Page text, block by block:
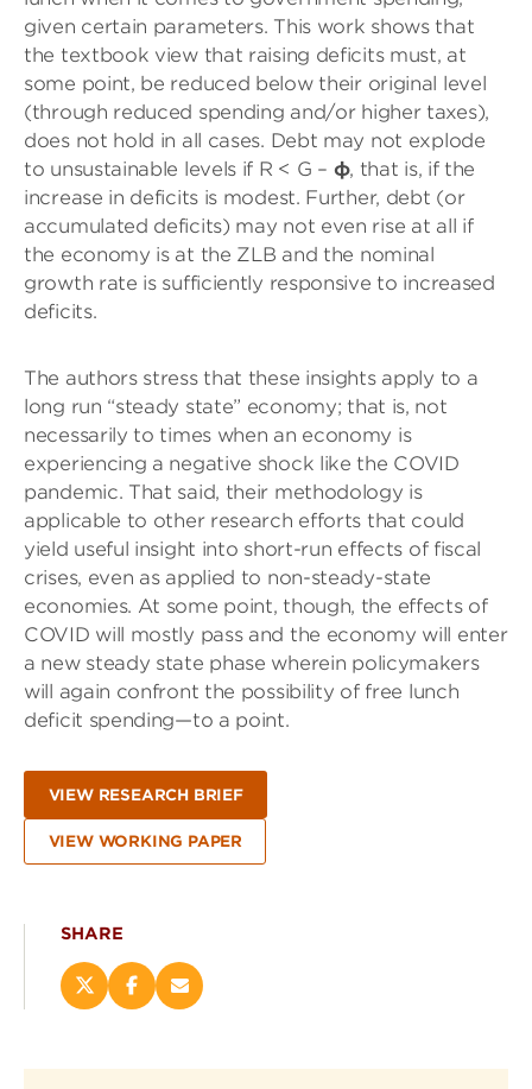
given certain parameters. This work shows that
the textbook view that raising deficits must, at
some point, be reduced below their original level
(through reduced spending and/or higher taxes),
does not hold in all cases. Debt may not explode
to unsustainable levels if R < G – φ, that is, if the
increase in deficits is modest. Further, debt (or
accumulated deficits) may not even rise at all if
the economy is at the ZLB and the nominal
growth rate is sufficiently responsive to increased
deficits.
The authors stress that these insights apply to a
long run “steady state” economy; that is, not
necessarily to times when an economy is
experiencing a negative shock like the COVID
pandemic. That said, their methodology is
applicable to other research efforts that could
yield useful insight into short-run effects of fiscal
crises, even as applied to non-steady-state
economies. At some point, though, the effects of
COVID will mostly pass and the economy will enter
a new steady state phase wherein policymakers
will again confront the possibility of free lunch
deficit spending—to a point.
VIEW RESEARCH BRIEF
VIEW WORKING PAPER
SHARE
ShareShareEmail